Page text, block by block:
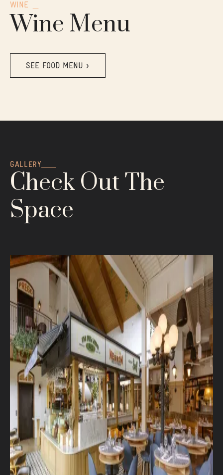
WINE
Wine Menu
SEE FOOD MENU >
GALLERY
Check Out The
Space